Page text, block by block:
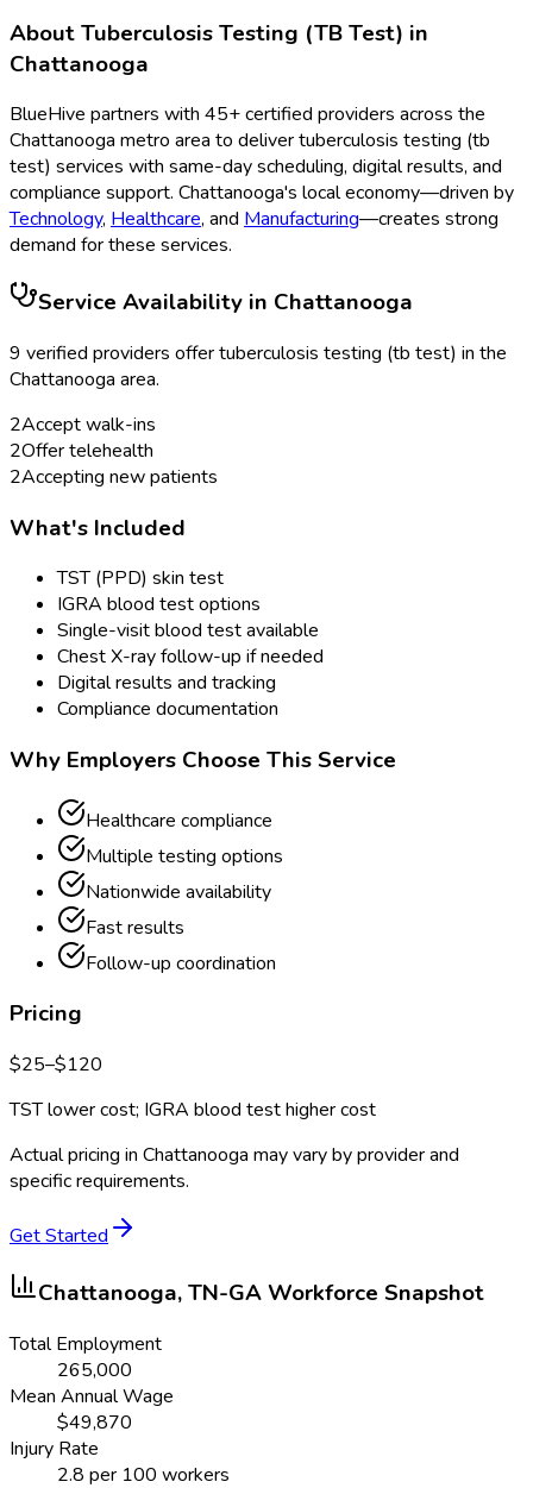
AboutTuberculosis Testing (TB Test) in
Chattanooga
BlueHive partners with 45+ certified providers across the
Chattanooga metro area to delivertuberculosis testing (tb
test) services with same-day scheduling, digital results, and
compliance support. Chattanooga's local economy—driven by
Technology, Healthcare, and Manufacturing—creates strong
demand for these services.
Service Availability in Chattanooga
9 verified providers offertuberculosis testing (tb test) in the
Chattanooga area.
2Accept walk-ins
2Offer telehealth
2Accepting new patients
What's Included
TST (PPD) skin test
IGRA blood test options
Single-visit blood test available
Chest X-ray follow-up if needed
Digital results and tracking
Compliance documentation
Why Employers Choose This Service
Healthcare compliance
Multiple testing options
Nationwide availability
Fast results
Follow-up coordination
Pricing
$25–$120
TST lower cost; IGRA blood test higher cost
Actual pricing in Chattanooga may vary by provider and
specific requirements.
Get Started
Chattanooga, TN-GAWorkforce Snapshot
Total Employment
265,000
Mean Annual Wage
$49,870
Injury Rate
2.8 per 100 workers